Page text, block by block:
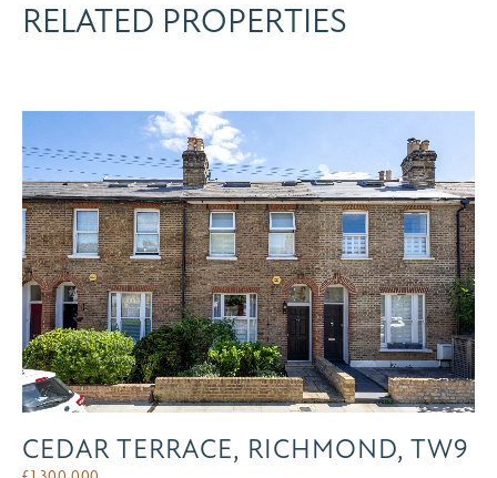
RELATED PROPERTIES
CEDAR TERRACE, RICHMOND, TW9